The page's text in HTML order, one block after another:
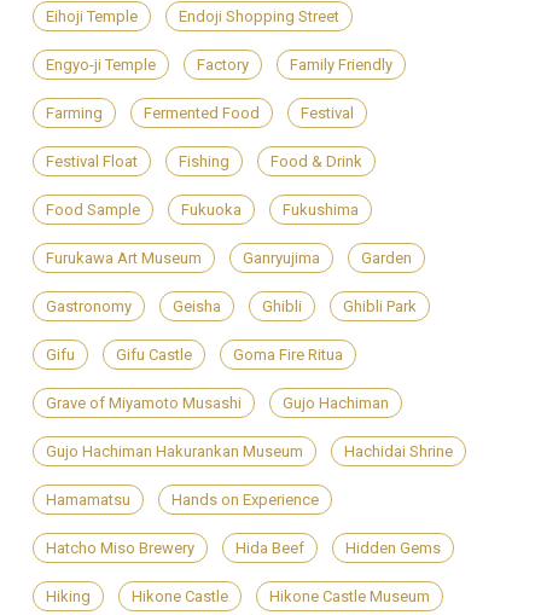
Eihoji Temple Endoji Shopping Street
Engyo-ji Temple Factory Family Friendly
Farming Fermented Food Festival
Festival Float Fishing Food & Drink
Food Sample Fukuoka Fukushima
Furukawa Art Museum Ganryujima Garden
Gastronomy Geisha Ghibli Ghibli Park
Gifu Gifu Castle Goma Fire Ritua
Grave of Miyamoto Musashi Gujo Hachiman
Gujo Hachiman Hakurankan Museum Hachidai Shrine
Hamamatsu Hands on Experience
Hatcho Miso Brewery Hida Beef Hidden Gems
Hiking Hikone Castle Hikone Castle Museum